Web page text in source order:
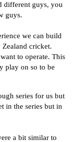
different guys, you
guys.
we can build
cricket.
to operate. This
play on so to be
series for us but
in the series but in
a bit similar to